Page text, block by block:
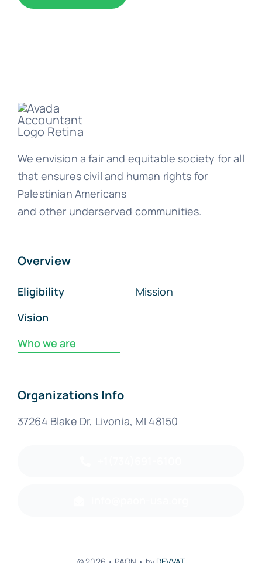
We envision a fair and equitable society for all
that ensures civil and human rights for
Palestinian Americans
and other underserved communities.
Overview
Eligibility
Vision
Who we are
Mission
Organizations Info
37264 Blake Dr, Livonia, MI 48150